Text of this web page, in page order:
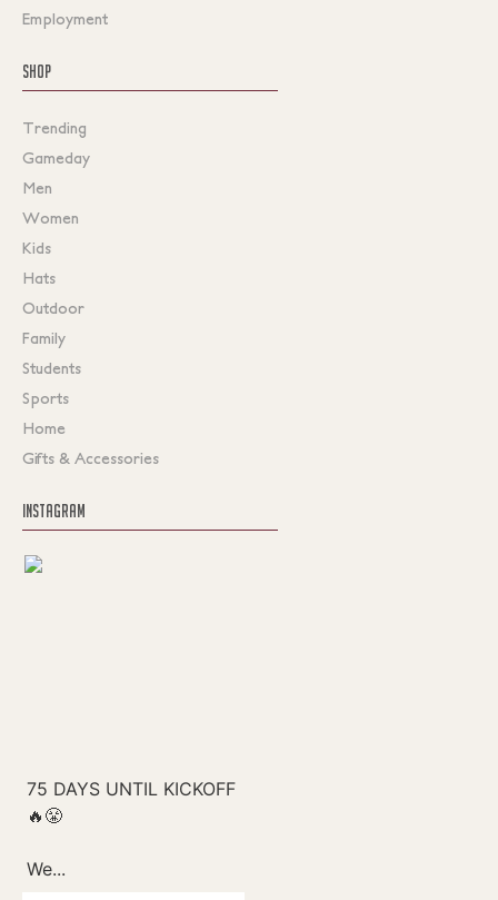
Employment
SHOP
Trending
Gameday
Men
Women
Kids
Hats
Outdoor
Family
Students
Sports
Home
Gifts & Accessories
INSTAGRAM